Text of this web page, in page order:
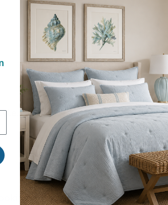
Loved by You!
for stars!